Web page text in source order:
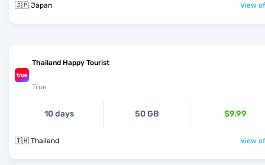
🇯🇵 Japan View
Thailand Happy Tourist
True
10 days 50 GB $9.99
🇹🇭 Thailand View